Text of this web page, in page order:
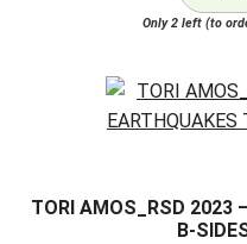
Only 2 left (to
TORI AMOS_RSD 2023
B-